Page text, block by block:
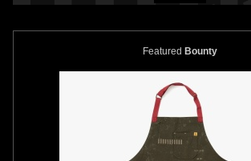
Featured Bounty